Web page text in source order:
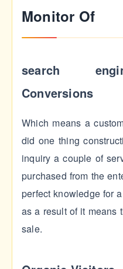
Monitor Of
search
Conversions
Which means a
did one thing
inquiry a couple of
purchased from the
perfect knowledge for
as a result of it means
sale.